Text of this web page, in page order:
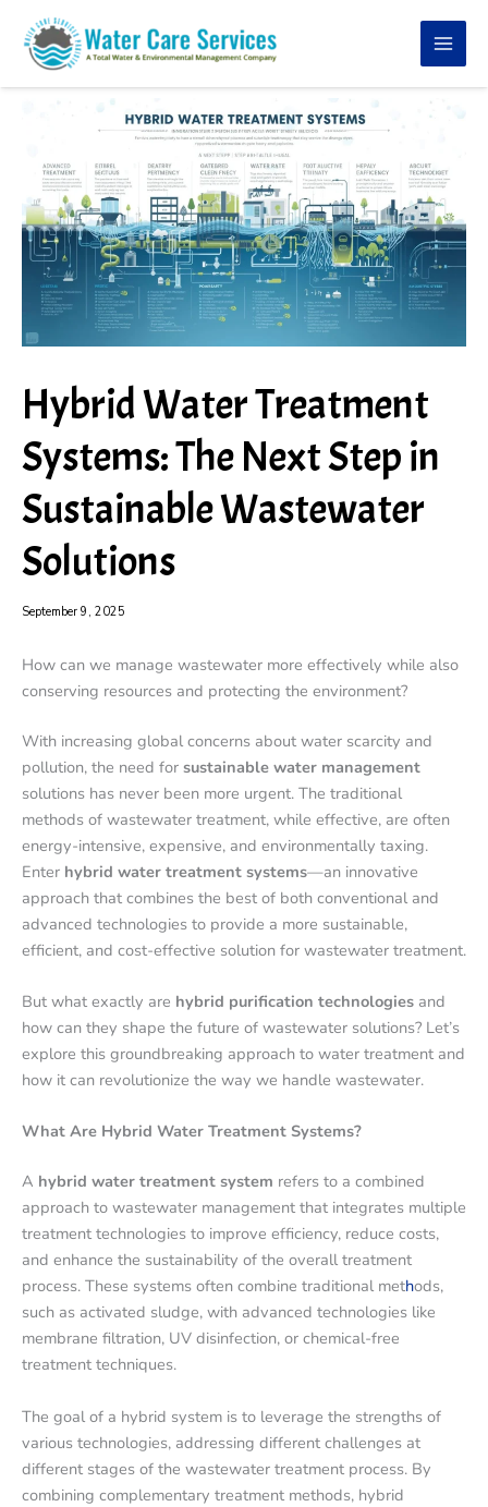
content
Hybrid Water Treatment
Systems: The Next Step in
Sustainable Wastewater
Solutions
September 9, 2025
How can we manage wastewater more effectively while also
conserving resources and protecting the environment?
With increasing global concerns about water scarcity and
pollution, the need for sustainable water management
solutions has never been more urgent. The traditional
methods of wastewater treatment, while effective, are often
energy-intensive, expensive, and environmentally taxing.
Enter hybrid water treatment systems—an innovative
approach that combines the best of both conventional and
advanced technologies to provide a more sustainable,
efficient, and cost-effective solution for wastewater treatment.
But what exactly are hybrid purification technologies and
how can they shape the future of wastewater solutions? Let’s
explore this groundbreaking approach to water treatment and
how it can revolutionize the way we handle wastewater.
What Are Hybrid Water Treatment Systems?
A hybrid water treatment system refers to a combined
approach to wastewater management that integrates multiple
treatment technologies to improve efficiency, reduce costs,
and enhance the sustainability of the overall treatment
process. These systems often combine traditional methods,
such as activated sludge, with advanced technologies like
membrane filtration, UV disinfection, or chemical-free
treatment techniques.
The goal of a hybrid system is to leverage the strengths of
various technologies, addressing different challenges at
different stages of the wastewater treatment process. By
combining complementary treatment methods, hybrid